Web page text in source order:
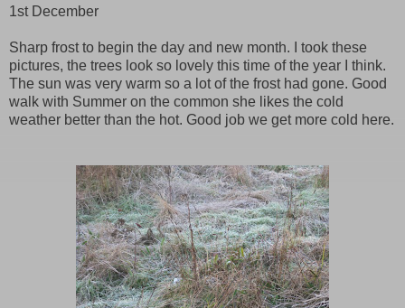
1st December
Sharp frost to begin the day and new month. I took these
pictures, the trees look so lovely this time of the year I think.
The sun was very warm so a lot of the frost had gone. Good
walk with Summer on the common she likes the cold
weather better than the hot. Good job we get more cold here.